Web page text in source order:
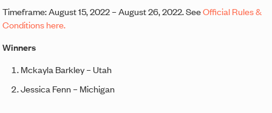
Timeframe: August 15, 2022 – August 26, 2022. SeeOfficial Rules &
Conditions here.
Winners
Mckayla Barkley – Utah
Jessica Fenn – Michigan